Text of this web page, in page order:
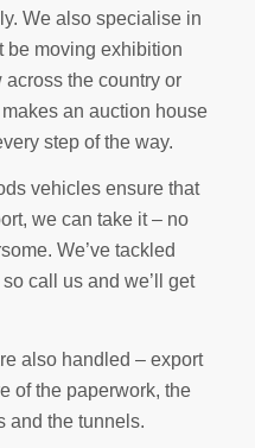
We also specialise in
be moving exhibition
the country or
an auction house
step of the way.
vehicles ensure that
we can take it – no
We’ve tackled
call us and we’ll get
also handled – export
of the paperwork, the
and the tunnels.